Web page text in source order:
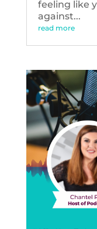
feeling like
against...
read more